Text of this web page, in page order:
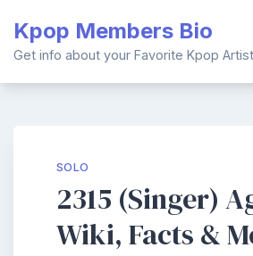
content
Kpop Members Bio
Get info about your Favorite Kpop
SOLO
2315 (Singer)
Wiki, Facts &